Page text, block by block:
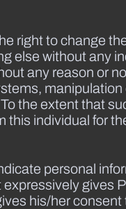
right to change
else without any
any reason or
the extent that
individual for
personal
gives
his/her